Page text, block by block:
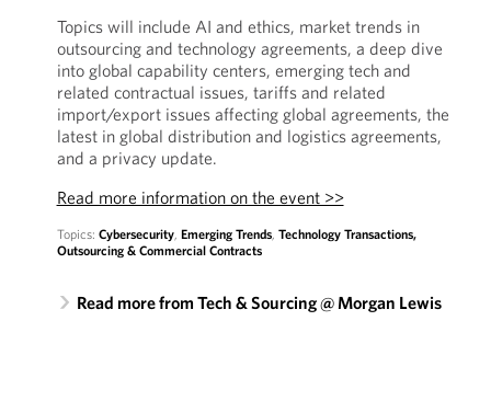
Topics will include AI and ethics, market trends in
outsourcing and technology agreements, a deep dive
into global capability centers, emerging tech and
related contractual issues, tariffs and related
import/export issues affecting global agreements, the
latest in global distribution and logistics agreements,
and a privacy update.
Read more information on the event >>
Topics: Cybersecurity, Emerging Trends, Technology Transactions,
Outsourcing & Commercial Contracts
Read more from Tech & Sourcing @ Morgan Lewis